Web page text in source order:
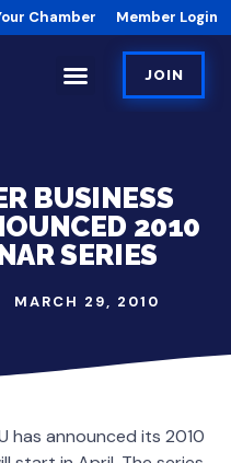
Chamber Member Login
JOIN
BUSINESS
2010
SERIES
MARCH 29, 2010
has announced its 2010